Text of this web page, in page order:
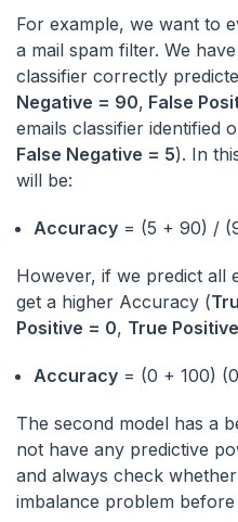
For example, we want to
a mail spam filter. We have
classifier correctly
Negative = 90, False
emails classifier identified
False Negative = 5). In
will be:
Accuracy = (5 + 90) /
However, if we predict all
get a higher Accuracy (
Positive = 0, True
Accuracy = (0 + 100)
The second model has a
not have any predictive
and always check
imbalance problem